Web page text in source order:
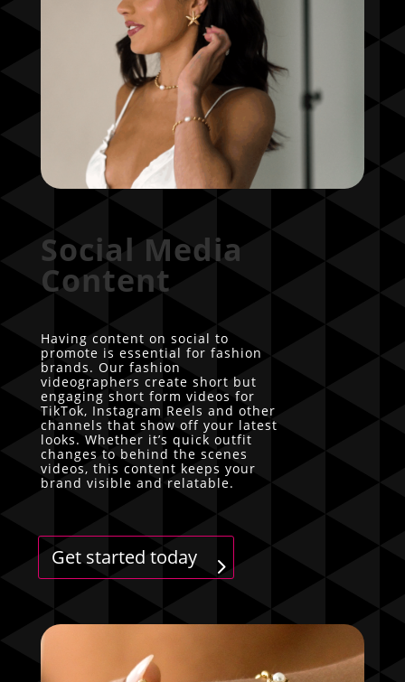
Social Media
Content
Having content on social to
promote is essential for fashion
brands. Our fashion
videographers create short but
engaging short form videos for
TikTok, Instagram Reels and other
channels that show off your latest
looks. Whether it’s quick outfit
changes to behind the scenes
videos, this content keeps your
brand visible and relatable.
Get started today